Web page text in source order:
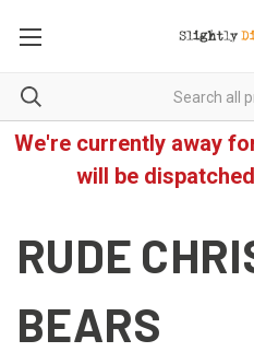
We're currently away
will be
RUDE
BEARS